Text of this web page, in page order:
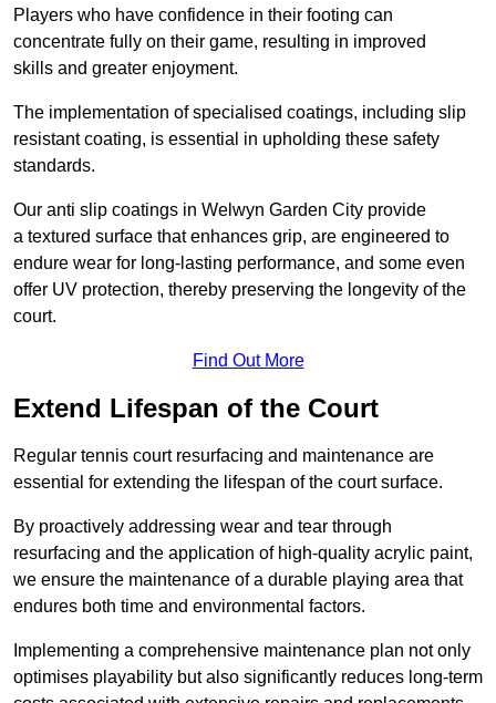
Players who have confidence in their footing can
concentrate fully on their game, resulting in improved
skills and greater enjoyment.
The implementation of specialised coatings, including slip
resistant coating, is essential in upholding these safety
standards.
Our anti slip coatings in Welwyn Garden City provide
a textured surface that enhances grip, are engineered to
endure wear for long-lasting performance, and some even
offer UV protection, thereby preserving the longevity of the
court.
Find Out More
Extend Lifespan of the Court
Regular tennis court resurfacing and maintenance are
essential for extending the lifespan of the court surface.
By proactively addressing wear and tear through
resurfacing and the application of high-quality acrylic paint,
we ensure the maintenance of a durable playing area that
endures both time and environmental factors.
Implementing a comprehensive maintenance plan not only
optimises playability but also significantly reduces long-term